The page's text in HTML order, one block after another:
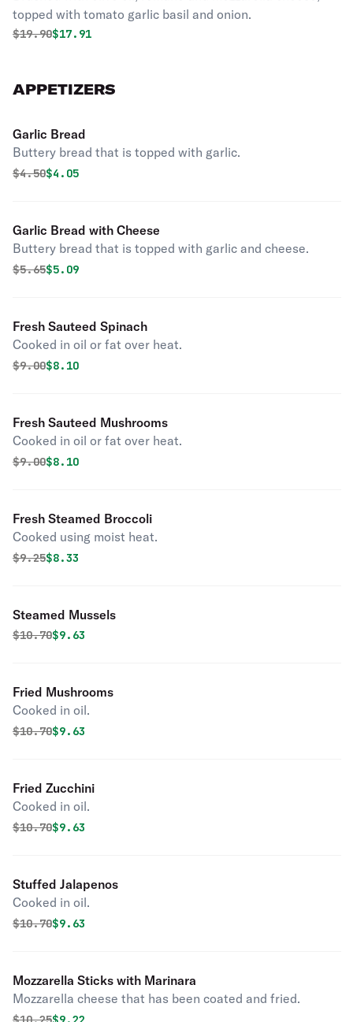
topped with tomato garlic basil and onion.
Original price was
$19.90Discounted price is
$17.91
APPETIZERS
Garlic Bread
Buttery bread that is topped with garlic.
Original price was
$4.50Discounted price is
$4.05
Garlic Bread with Cheese
Buttery bread that is topped with garlic and cheese.
Original price was
$5.65Discounted price is
$5.09
Fresh Sauteed Spinach
Cooked in oil or fat over heat.
Original price was
$9.00Discounted price is
$8.10
Fresh Sauteed Mushrooms
Cooked in oil or fat over heat.
Original price was
$9.00Discounted price is
$8.10
Fresh Steamed Broccoli
Cooked using moist heat.
Original price was
$9.25Discounted price is
$8.33
Steamed Mussels
Original price was
$10.70Discounted price is
$9.63
Fried Mushrooms
Cooked in oil.
Original price was
$10.70Discounted price is
$9.63
Fried Zucchini
Cooked in oil.
Original price was
$10.70Discounted price is
$9.63
Stuffed Jalapenos
Cooked in oil.
Original price was
$10.70Discounted price is
$9.63
Mozzarella Sticks with Marinara
Mozzarella cheese that has been coated and fried.
Original price was
Discounted price is